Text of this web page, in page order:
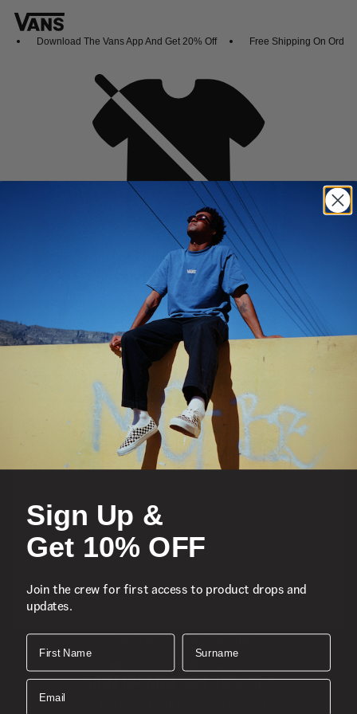
Download The Vans App And Get 20% Off Free Shipping On Orders
Oh no,
No collection found
Shop New Arrivals
Featured
Sports
Icons
About
Support
Download the Mobile App
SIGN UP AND GET 10% OFF
Sign Up &
Get 10% OFF
Join the crew for first access to product drops and
updates.
First Name Surname
Email